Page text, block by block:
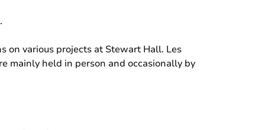
on various projects at Stewart Hall. Les
mainly held in person and occasionally by